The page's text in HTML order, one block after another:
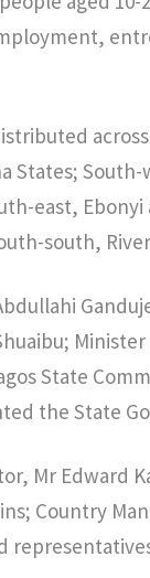
States; South-
east,
south,
State
the State
Mr Edward
Country